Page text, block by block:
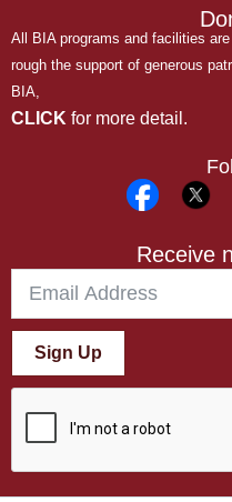
All BIA programs and facilities
rough the support of generous
BIA,
CLICK for more detail.
Receive
Sign Up